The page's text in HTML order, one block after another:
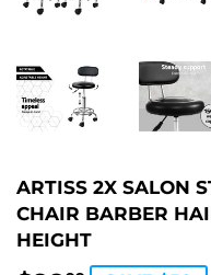
ARTISS 2X SALON
CHAIR BARBER
HEIGHT